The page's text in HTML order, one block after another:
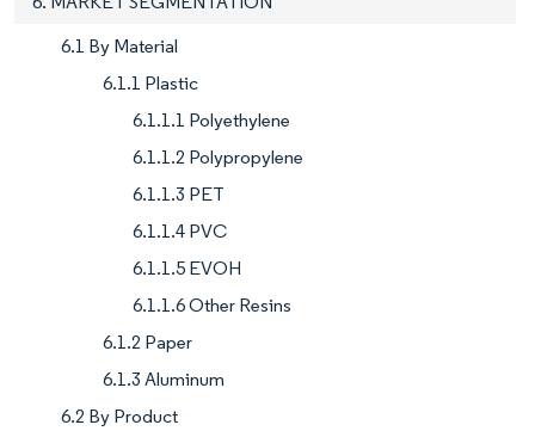
6.1 By Material
6.1.1 Plastic
6.1.1.1 Polyethylene
6.1.1.2 Polypropylene
6.1.1.3 PET
6.1.1.4 PVC
6.1.1.5 EVOH
6.1.1.6 Other Resins
6.1.2 Paper
6.1.3 Aluminum
6.2 By Product